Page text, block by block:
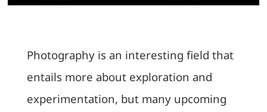
Photography is an interesting field that
entails more about exploration and
experimentation, but many upcoming